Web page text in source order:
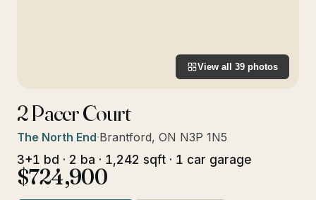
View all 39 photos
2 Pacer Court
The North End·Brantford, ON N3P 1N5
3+1 bd · 2 ba · 1,242 sqft · 1 car garage
$724,900